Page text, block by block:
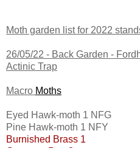
Moth garden list for 2022
26/05/22 - Back Garden -
Actinic Trap
Macro Moths
Eyed Hawk-moth 1 NFG
Pine Hawk-moth 1 NFY
Burnished Brass 1